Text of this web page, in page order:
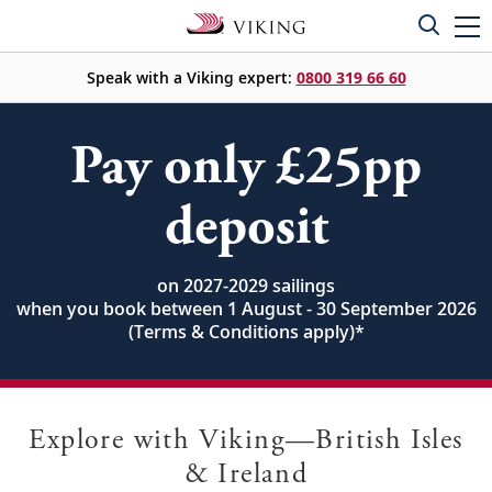
Speak with a Viking expert: 0800 319 66 60
Pay only £25pp
deposit
on 2027-2029 sailings
when you book between 1 August - 30 September 2026
(Terms & Conditions apply)*
Explore with Viking—British Isles
& Ireland